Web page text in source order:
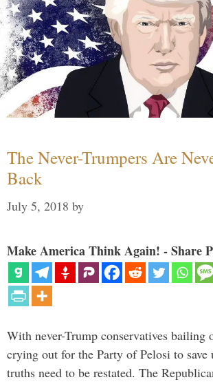
The Never-Trumpers Are
Back
July 5, 2018 by
Make America Think Again! - Share
With never-Trump conservatives bailing
crying out for the Party of Pelosi to save
truths need to be restated. The